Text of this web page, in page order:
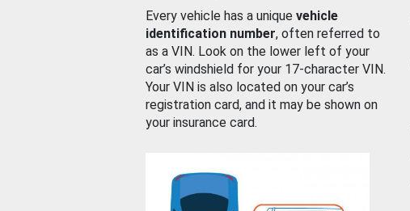
Every vehicle has a unique vehicle
identification number, often referred to
as a VIN. Look on the lower left of your
car’s windshield for your 17-character VIN.
Your VIN is also located on your car’s
registration card, and it may be shown on
your insurance card.